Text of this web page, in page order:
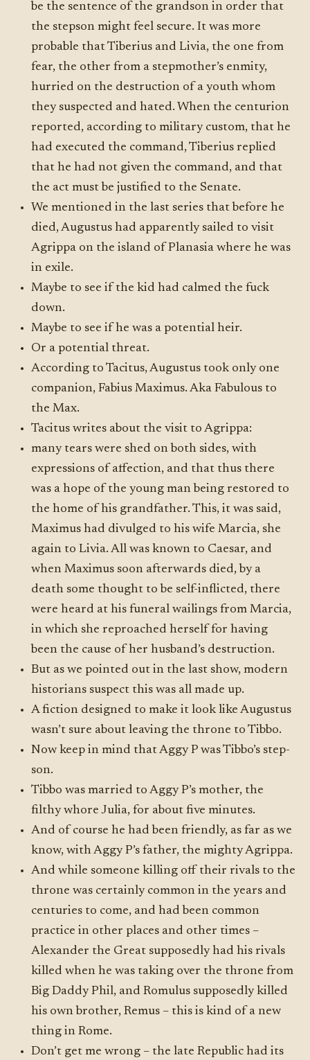
be the sentence of the grandson in order that
the stepson might feel secure. It was more
probable that Tiberius and Livia, the one from
fear, the other from a stepmother’s enmity,
hurried on the destruction of a youth whom
they suspected and hated. When the centurion
reported, according to military custom, that he
had executed the command, Tiberius replied
that he had not given the command, and that
the act must be justified to the Senate.
We mentioned in the last series that before he
died, Augustus had apparently sailed to visit
Agrippa on the island of Planasia where he was
in exile.
Maybe to see if the kid had calmed the fuck
down.
Maybe to see if he was a potential heir.
Or a potential threat.
According to Tacitus, Augustus took only one
companion, Fabius Maximus. Aka Fabulous to
the Max.
Tacitus writes about the visit to Agrippa:
many tears were shed on both sides, with
expressions of affection, and that thus there
was a hope of the young man being restored to
the home of his grandfather. This, it was said,
Maximus had divulged to his wife Marcia, she
again to Livia. All was known to Caesar, and
when Maximus soon afterwards died, by a
death some thought to be self-inflicted, there
were heard at his funeral wailings from Marcia,
in which she reproached herself for having
been the cause of her husband’s destruction.
But as we pointed out in the last show, modern
historians suspect this was all made up.
A fiction designed to make it look like Augustus
wasn’t sure about leaving the throne to Tibbo.
Now keep in mind that Aggy P was Tibbo’s step-
son.
Tibbo was married to Aggy P’s mother, the
filthy whore Julia, for about five minutes.
And of course he had been friendly, as far as we
know, with Aggy P’s father, the mighty Agrippa.
And while someone killing off their rivals to the
throne was certainly common in the years and
centuries to come, and had been common
practice in other places and other times –
Alexander the Great supposedly had his rivals
killed when he was taking over the throne from
Big Daddy Phil, and Romulus supposedly killed
his own brother, Remus – this is kind of a new
thing in Rome.
Don’t get me wrong – the late Republic had its